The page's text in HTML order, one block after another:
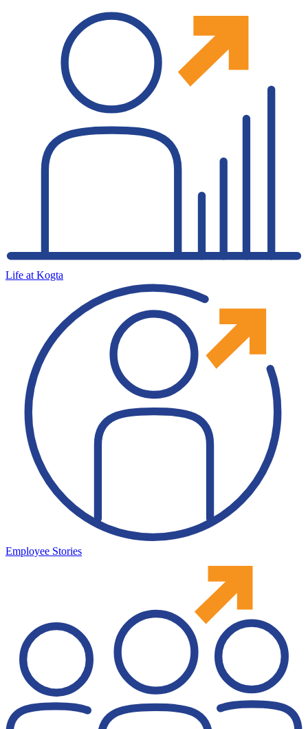
Life at Kogta
Employee Stories